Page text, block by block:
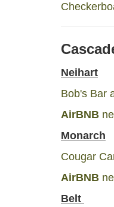
Neihart
Bob's Bar
AirBNB
Monarch
Cougar
AirBNB
Belt